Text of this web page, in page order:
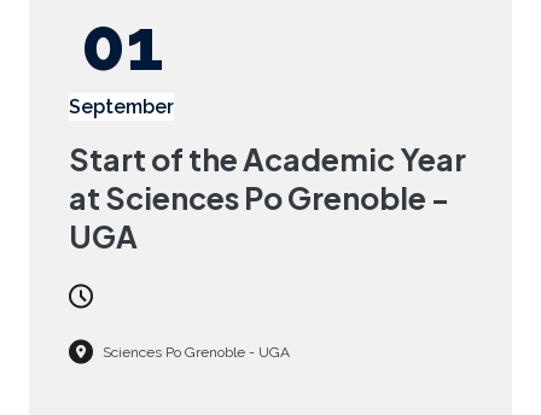
01
September
Start of the Academic Year
at Sciences Po Grenoble -
UGA
Sciences Po Grenoble - UGA